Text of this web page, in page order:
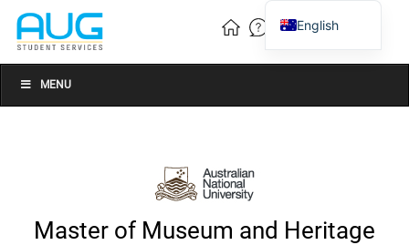
MENU
Master of Museum and Heritage
English